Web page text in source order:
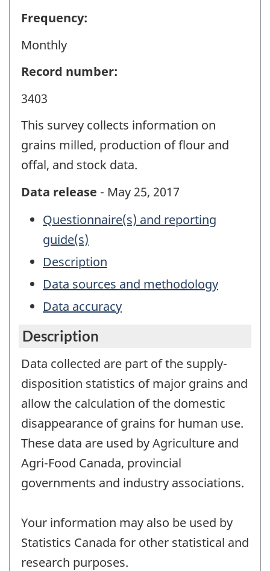
Frequency:
Monthly
Record number:
3403
This survey collects information on
grains milled, production of flour and
offal, and stock data.
Data release - May 25, 2017
Questionnaire(s) and reporting
guide(s)
Description
Data sources and methodology
Data accuracy
Description
Data collected are part of the supply-
disposition statistics of major grains and
allow the calculation of the domestic
disappearance of grains for human use.
These data are used by Agriculture and
Agri-Food Canada, provincial
governments and industry associations.
Your information may also be used by
Statistics Canada for other statistical and
research purposes.